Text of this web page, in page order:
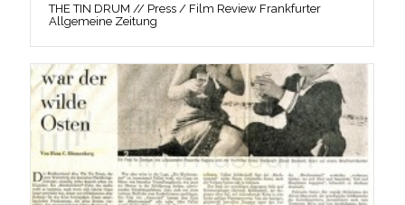
THE TIN DRUM // Press / Film Review Frankfurter
Allgemeine Zeitung